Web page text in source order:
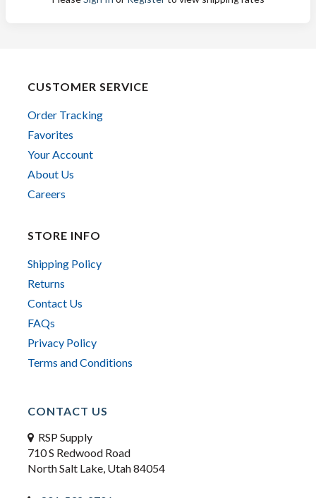
CUSTOMER SERVICE
Order Tracking
Favorites
Your Account
About Us
Careers
STORE INFO
Shipping Policy
Returns
Contact Us
FAQs
Privacy Policy
Terms and Conditions
CONTACT US
RSP Supply
710 S Redwood Road
North Salt Lake, Utah 84054